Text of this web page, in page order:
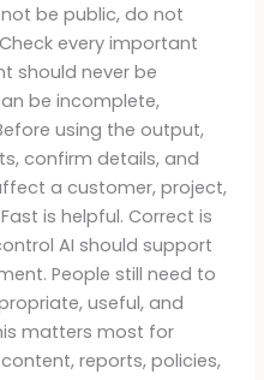
be public, do not
every important
should never be
be incomplete,
using the output,
confirm details, and
a customer, project,
is helpful. Correct is
AI should support
People still need to
useful, and
matters most for
reports, policies,